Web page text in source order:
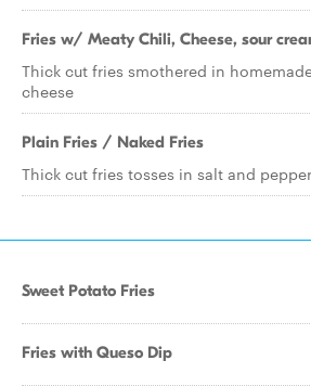
Fries w/ Meaty Chili, Cheese, sour
Thick cut fries smothered in
cheese
Plain Fries / Naked Fries
Thick cut fries tosses in salt and pepper
Sweet Potato Fries
Fries with Queso Dip